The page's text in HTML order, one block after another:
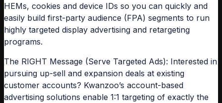
HEMs, cookies and device IDs so you can quickly and
easily build first-party audience (FPA) segments to run
highly targeted display advertising and retargeting
programs.
The RIGHT Message (Serve Targeted Ads): Interested in
pursuing up-sell and expansion deals at existing
customer accounts? Kwanzoo’s account-based
advertising solutions enable 1:1 targeting of exactly the